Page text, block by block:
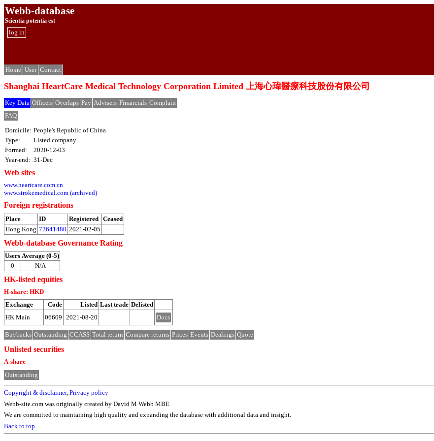
Webb-database
Scientia potentia est
log in
Home User Contact
Shanghai HeartCare Medical Technology Corporation Limited 上海心瑋醫療科技股份有限公司
Key Data Officers Overlaps Pay Advisers Financials Complain
FAQ
Domicile: People's Republic of China
Type:
Listed company
Formed:
2020-12-03
Year-end: 31-Dec
Web sites
www.heartcare.com.cn
www.strokemedical.com (archived)
Foreign registrations
Place ID Registered Ceased
Hong Kong 72641480 2021-02-05
Webb-database Governance Rating
Users Average (0-5)
0
N/A
HK-listed equities
H-share: HKD
Exchange
Code Listed Last trade Delisted
HK Main
06609 2021-08-20 Docs
Buybacks Outstanding CCASS Total return Compare returns Prices Events Dealings Quote
Unlisted securities
A-share
Outstanding
Copyright & disclaimer, Privacy policy
Webb-site.com was originally created by David M Webb MBE
We are committed to maintaining high quality and expanding the database with additional data and insight.
Back to top